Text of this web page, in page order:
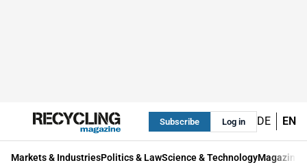
Subscribe Log in DE EN
Markets & IndustriesPolitics & LawScience & TechnologyMagazine